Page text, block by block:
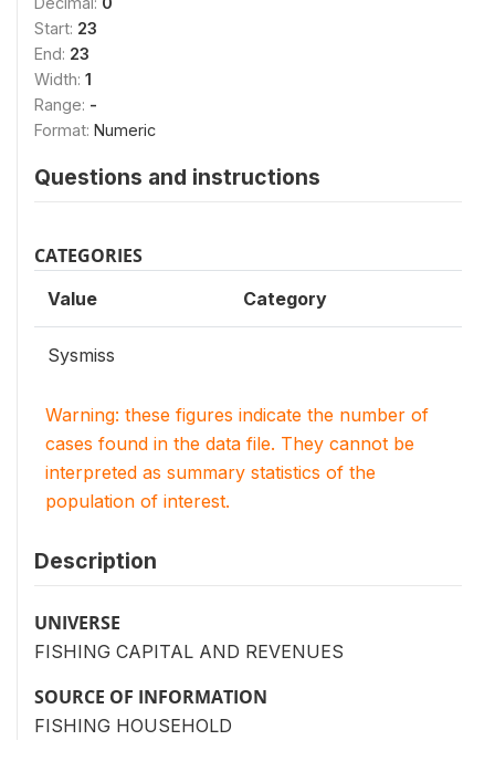
Start: 23
End: 23
Width: 1
Range: -
Format: Numeric
Questions and instructions
CATEGORIES
Value Category
Sysmiss
Warning: these figures indicate the number of
cases found in the data file. They cannot be
interpreted as summary statistics of the
population of interest.
Description
UNIVERSE
FISHING CAPITAL AND REVENUES
SOURCE OF INFORMATION
FISHING HOUSEHOLD